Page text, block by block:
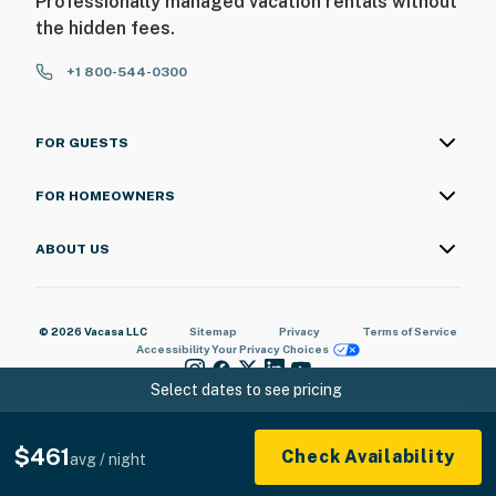
- Picnic areas
OTHER AMENITIES
- 2-story duplex townhome, 2 steps to enter
- 1st-floor bedroom & full bathroom
- Garage (1 vehicle) oversized to hold gear
Select dates to see pricing
$461avg / night Check Availability
the hidden fees.
+1 800-544-0300
FOR GUESTS
FOR HOMEOWNERS
ABOUT US
© 2026 Vacasa LLC Sitemap Privacy
Terms of Service
AccessibilityYour Privacy Choices